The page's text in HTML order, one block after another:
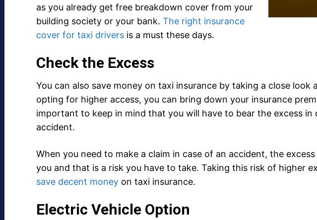
as you already get free breakdown cover from your
building society or your bank. The right insurance
cover for taxi drivers is a must these days.
Check the Excess
You can also save money on taxi insurance by taking a close look
opting for higher access, you can bring down your insurance
important to keep in mind that you will have to bear the excess in
accident.
When you need to make a claim in case of an accident, the
you and that is a risk you have to take. Taking this risk of higher
save decent money on taxi insurance.
Electric Vehicle Option